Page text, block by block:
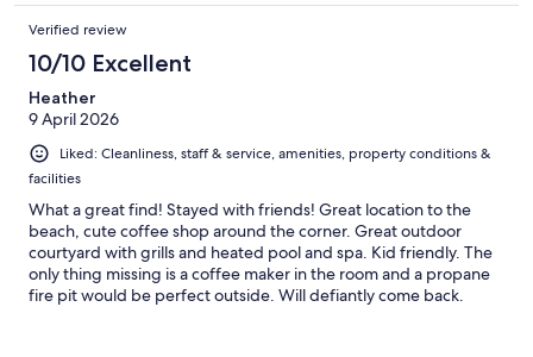
Verified review
10/10 Excellent
Heather
9 April 2026
Liked: Cleanliness, staff & service, amenities, property conditions &
facilities
What a great find! Stayed with friends! Great location to the
beach, cute coffee shop around the corner. Great outdoor
courtyard with grills and heated pool and spa. Kid friendly. The
only thing missing is a coffee maker in the room and a propane
fire pit would be perfect outside. Will defiantly come back.